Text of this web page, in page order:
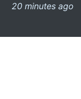
20 minutes ago